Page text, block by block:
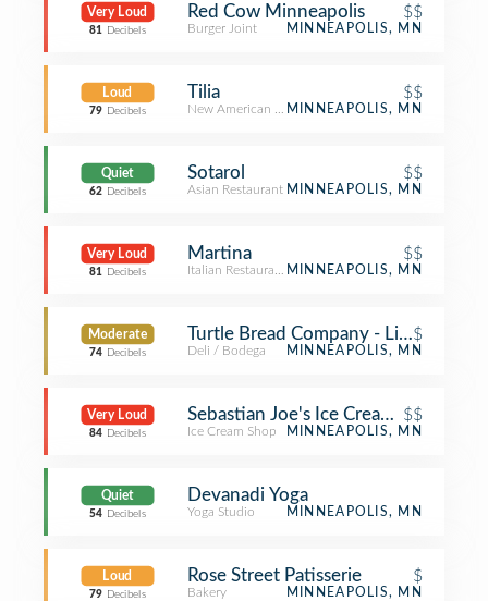
Very Loud
81 Decibels
Red Cow Minneapolis $$
Burger Joint MINNEAPOLIS, MN
Loud
79 Decibels
Tilia $$
New American RestaurantMINNEAPOLIS, MN
Quiet
62 Decibels
Sotarol $$
Asian Restaurant MINNEAPOLIS, MN
Very Loud
81 Decibels
Martina $$
Italian Restaurant MINNEAPOLIS, MN
Moderate
74 Decibels
Turtle Bread Company - Linden Hills
$
Deli / Bodega MINNEAPOLIS, MN
Very Loud
84 Decibels
Sebastian Joe's Ice Cream Cafe
$$
Ice Cream Shop MINNEAPOLIS, MN
Quiet
54 Decibels
Devanadi Yoga
Yoga Studio MINNEAPOLIS, MN
Loud
79 Decibels
Rose Street Patisserie $
Bakery MINNEAPOLIS, MN